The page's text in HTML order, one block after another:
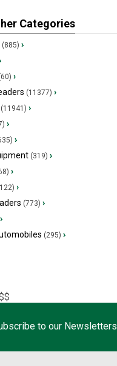
Categories
(885) ›
›
(11377) ›
(11941) ›
›
›
(319) ›
›
›
(773) ›
›
(295) ›
to our Newsletters